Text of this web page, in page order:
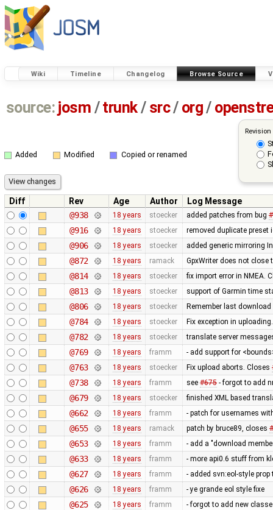
Wiki Timeline Changelog Browse Source
source: josm / trunk/ src/ org/
Added Modified Copied or renamed
Diff Rev Age Author
Log Message
@938
18 years stoecker added patches from bug
@916 18 years stoecker removed duplicate preset
@906 18 years stoecker added generic mirroring
@872 18 years ramack GpxWriter does not
@814 18 years stoecker fix import error in NMEA.
@813 18 years stoecker support of Garmin time
@806 18 years stoecker Remember last
@784 18 years stoecker Fix exception in
@782 18 years stoecker translate server
@769 18 years framm - add support for
@763 18 years stoecker Fix upload aborts. Closes
@738 18 years framm see #675- forgot to add
@679 18 years stoecker finished XML based
@662 18 years framm - patch for usernames
@655 18 years ramack patch by bruce89, closes
@653 18 years framm - add a "download
@633 18 years framm - more api0.6 stuff from
@627 18 years framm - added svn:eol-style
@626 18 years framm - ye grande eol style fixe
@625 18 years framm - forgot to add new